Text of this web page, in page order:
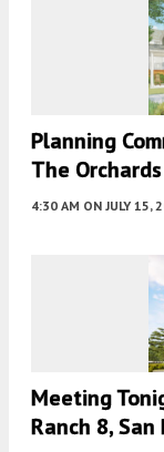
Planning
The
4:30 AM ON JULY 15,
Meeting
Ranch 8, San